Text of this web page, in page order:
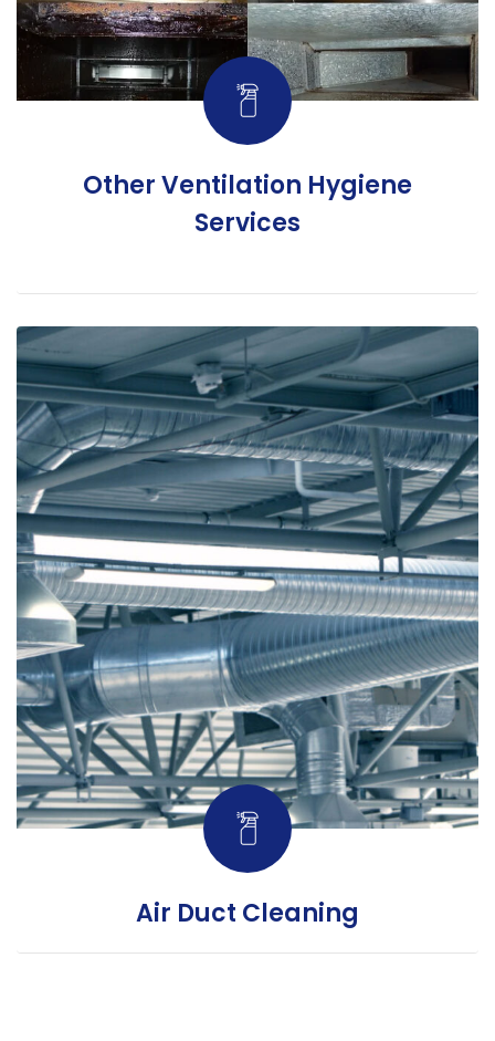
Other Ventilation Hygiene
Services
Air Duct Cleaning